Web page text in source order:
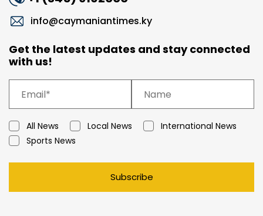
info@caymaniantimes.ky
Get the latest updates and stay connected
with us!
All News Local News
International News
Sports News
Subscribe